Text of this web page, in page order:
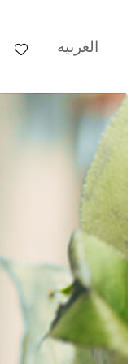
العربيه